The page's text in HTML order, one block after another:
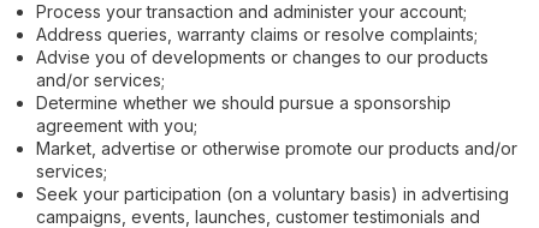
Process your transaction and administer your account;
Address queries, warranty claims or resolve complaints;
Advise you of developments or changes to our products
and/or services;
Determine whether we should pursue a sponsorship
agreement with you;
Market, advertise or otherwise promote our products and/or
services;
Seek your participation (on a voluntary basis) in advertising
campaigns, events, launches, customer testimonials and